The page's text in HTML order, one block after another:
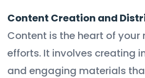
Content Creation and
Content is the heart of your
efforts. It involves creating
and engaging materials